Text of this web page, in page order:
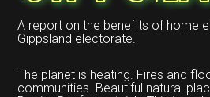
A report on the benefits of home
Gippsland electorate.
The planet is heating. Fires and
communities. Beautiful natural